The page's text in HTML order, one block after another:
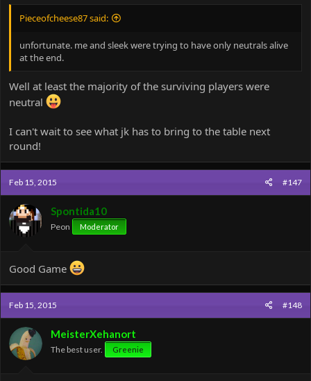
Pieceofcheese87 said:
unfortunate. me and sleek were trying to have only neutrals alive
at the end.
Well at least the majority of the surviving players were
neutral
I can't wait to see what jk has to bring to the table next
round!
Feb 15, 2015 #147
Spontida10
Peon Moderator
Good Game
Feb 15, 2015 #148
MeisterXehanort
The best user. Greenie